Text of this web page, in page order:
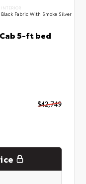
INTERIOR
Black Fabric With Smoke Silver
5-ft bed
$42,749